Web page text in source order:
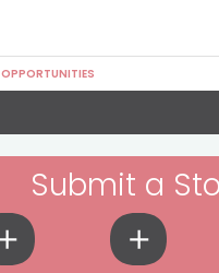
OPPORTUNITIES
Submit a